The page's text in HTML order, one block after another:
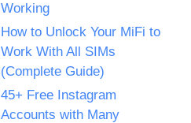
Working
How to Unlock Your MiFi to
Work With All SIMs
(Complete Guide)
45+ Free Instagram
Accounts with Many